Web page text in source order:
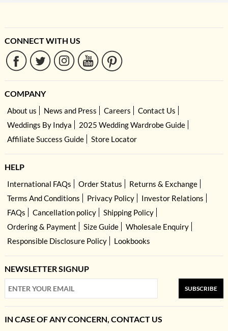
CONNECT WITH US
COMPANY
About us News and Press Careers
Contact Us
Weddings By Indya
2025 Wedding Wardrobe Guide
Affiliate Success Guide
Store Locator
HELP
International FAQs Order Status
Returns & Exchange
Terms And Conditions
Privacy Policy
Investor Relations
FAQs
Cancellation policy
Shipping Policy
Ordering & Payment
Size Guide
Wholesale Enquiry
Responsible Disclosure Policy
Lookbooks
NEWSLETTER SIGNUP
SUBSCRIBE
IN CASE OF ANY CONCERN, CONTACT US